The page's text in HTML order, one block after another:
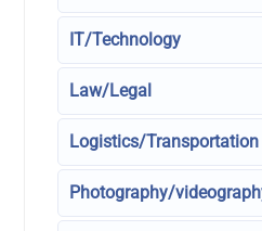
IT/Technology
Law/Legal
Logistics/Transportation
Photography/